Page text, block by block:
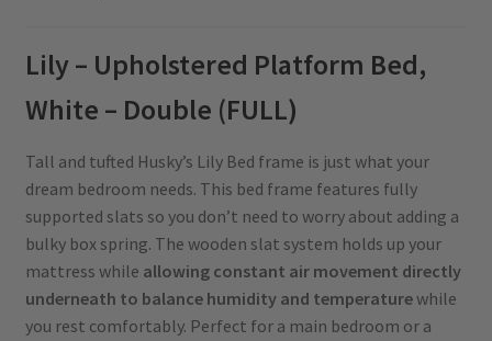
Lily – Upholstered Platform Bed,
White – Double (FULL)
Tall and tufted Husky’s Lily Bed frame is just what your
dream bedroom needs. This bed frame features fully
supported slats so you don’t need to worry about adding a
bulky box spring. The wooden slat system holds up your
mattress while allowing constant air movement directly
underneath to balance humidity and temperaturewhile
you rest comfortably. Perfect for a main bedroom or a